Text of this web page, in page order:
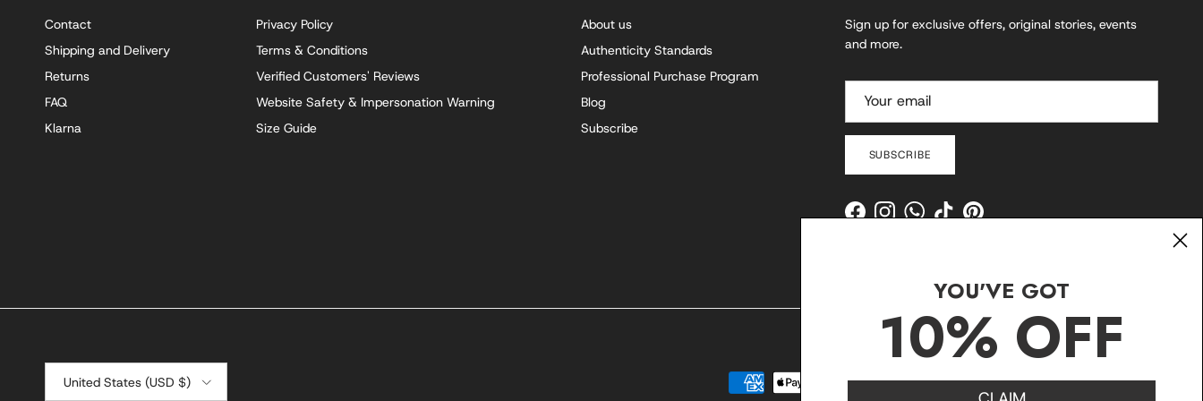
Contact
Shipping and Delivery
Returns
FAQ
Klarna
Privacy Policy
Terms & Conditions
Verified Customers' Reviews
Website Safety & Impersonation Warning
Size Guide
About us
Authenticity Standards
Professional Purchase Program
Blog
Subscribe
Sign up for exclusive offers, original stories, events
and more.
SUBSCRIBE
FacebookInstagramWhatsApp
TikTokPinterest
United States (USD $)
YOU'VE GOT
10% OFF